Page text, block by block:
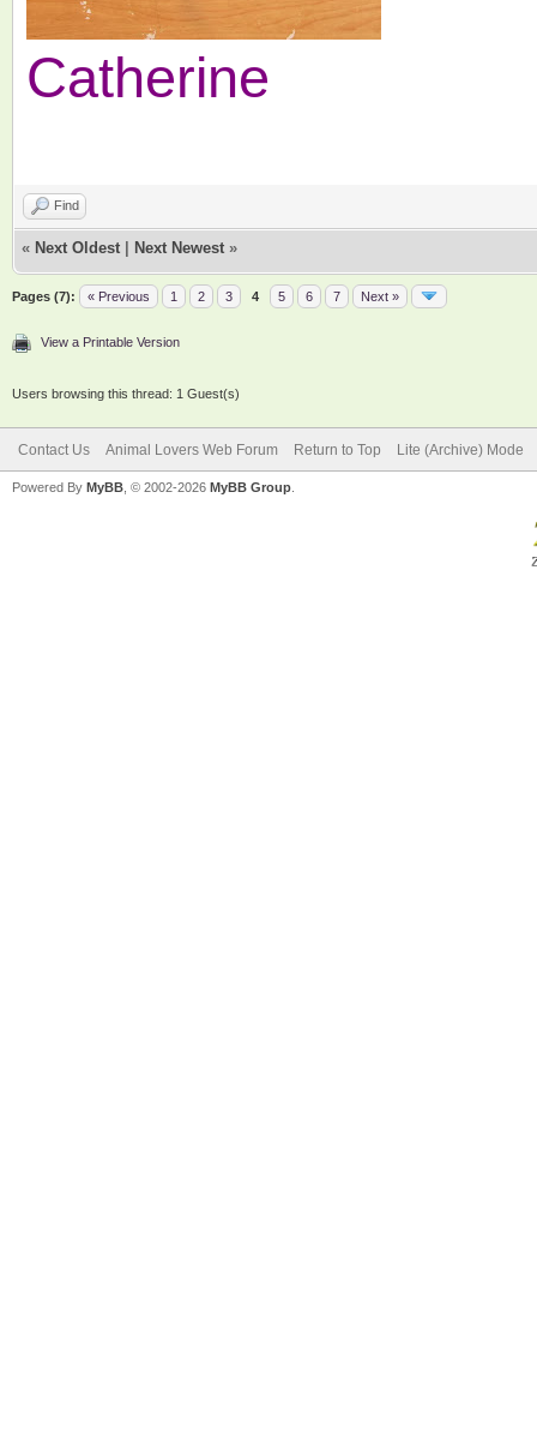
Catherine
Find
« Next Oldest Next Newest »
Pages (7): « Previous 1 2 3 4 5 6 7 Next »
View a Printable Version
Users browsing this thread: 1 Guest(s)
Contact Us Animal Lovers Web Forum Return to Top Lite (Archive) Mode
Powered By MyBB , © 2002-2026 MyBB Group